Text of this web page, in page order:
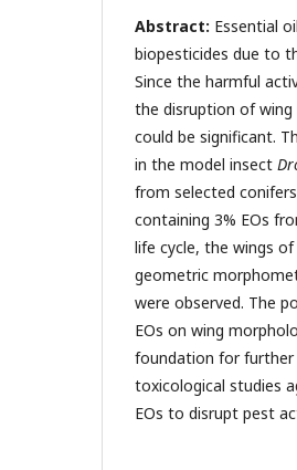
Abstract: Essential
biopesticides due to
Since the harmful
the disruption of wing
could be significant.
in the model insect
from selected
containing 3% EOs
life cycle, the wings
geometric
were observed. The
EOs on wing
foundation for
toxicological studies
EOs to disrupt pest